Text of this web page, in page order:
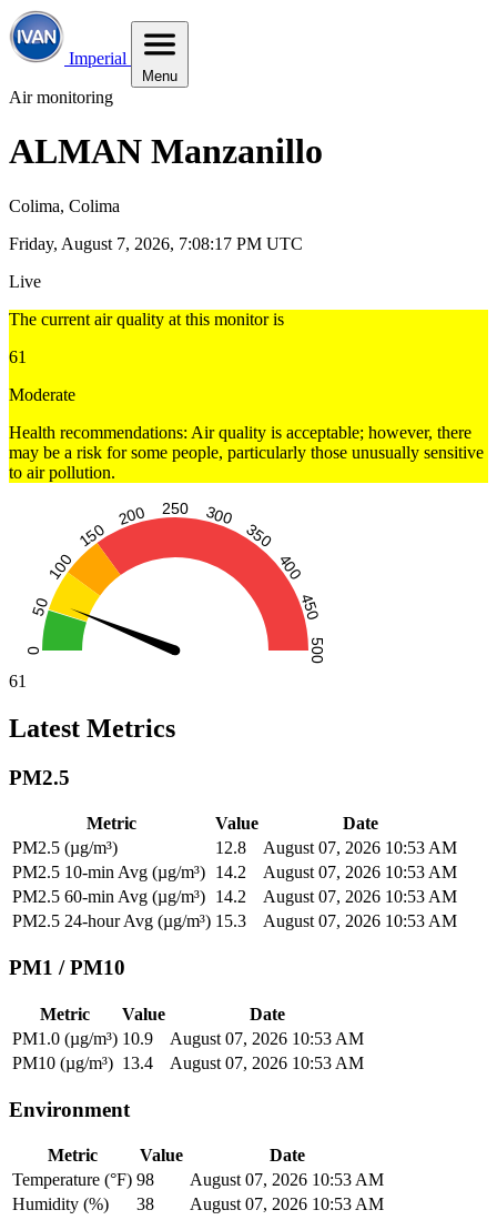
Imperial
Menu
Air monitoring
ALMAN Manzanillo
Colima, Colima
Friday, August 7, 2026, 7:08:18 PM UTC
Live
The current air quality at this monitor is
61
Moderate
Health recommendations: Air quality is acceptable; however, there
may be a risk for some people, particularly those unusually sensitive
to air pollution.
61
Latest Metrics
PM2.5
Metric Value
Date
PM2.5 (µg/m³)
12.8
August 07, 2026 10:53 AM
PM2.5 10-min Avg (µg/m³) 14.2
August 07, 2026 10:53 AM
PM2.5 60-min Avg (µg/m³) 14.2
August 07, 2026 10:53 AM
PM2.5 24-hour Avg (µg/m³) 15.3 August 07, 2026 10:53 AM
PM1 / PM10
Metric Value
Date
PM1.0 (µg/m³) 10.9
August 07, 2026 10:53 AM
PM10 (µg/m³) 13.4 August 07, 2026 10:53 AM
Environment
Metric Value
Date
Temperature (°F) 98
August 07, 2026 10:53 AM
Humidity (%)
38
August 07, 2026 10:53 AM